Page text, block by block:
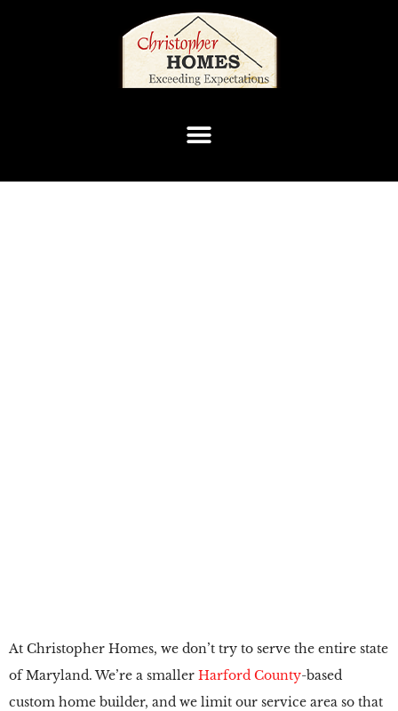
At Christopher Homes, we don’t try to serve the entire state
of Maryland. We’re a smaller Harford County-based
custom home builder, and we limit our service area so that